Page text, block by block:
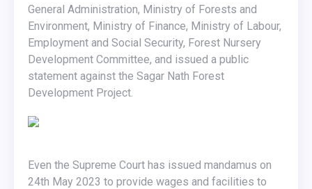
General Administration, Ministry of Forests and
Environment, Ministry of Finance, Ministry of Labour,
Employment and Social Security, Forest Nursery
Development Committee, and issued a public
statement against the Sagar Nath Forest
Development Project.
Even the Supreme Court has issued mandamus on
24th May 2023 to provide wages and facilities to